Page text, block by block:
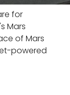
for
Mars
of Mars
powered